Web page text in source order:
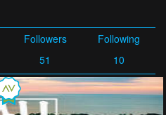
Followers
51
Following
10